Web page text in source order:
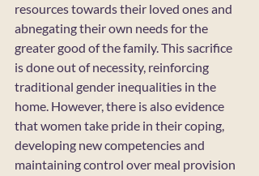
resources towards their loved ones and
abnegating their own needs for the
greater good of the family. This sacrifice
is done out of necessity, reinforcing
traditional gender inequalities in the
home. However, there is also evidence
that women take pride in their coping,
developing new competencies and
maintaining control over meal provision